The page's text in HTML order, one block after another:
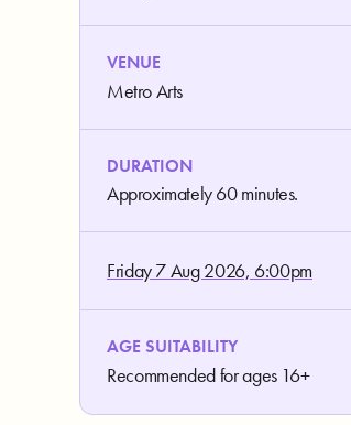
VENUE
Metro Arts
DURATION
Approximately 60 minutes.
Friday 7 Aug 2026, 6:00pm
AGE SUITABILITY
Recommended for ages 16+